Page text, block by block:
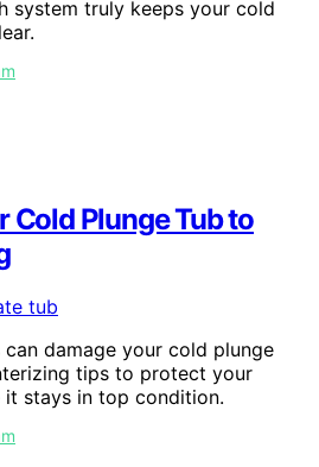
system truly keeps your cold
Cold Plunge Tub to
damage your cold plunge
tips to protect your
it stays in top condition.